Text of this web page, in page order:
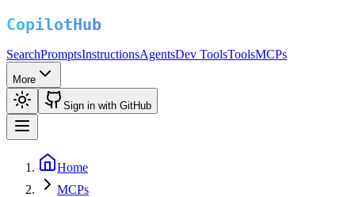
SearchPromptsInstructionsAgentsDev ToolsToolsMCPs
More
Sign in with GitHub
Home
MCPs